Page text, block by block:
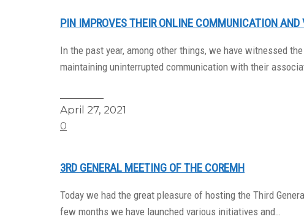
PIN IMPROVES THEIR ONLINE COMMUNICATION
In the past year, among other things, we have witnessed
maintaining uninterrupted communication with their
April 27, 2021
0
3RD GENERAL MEETING OF THE COREMH
Today we had the great pleasure of hosting the Third
few months we have launched various initiatives and…